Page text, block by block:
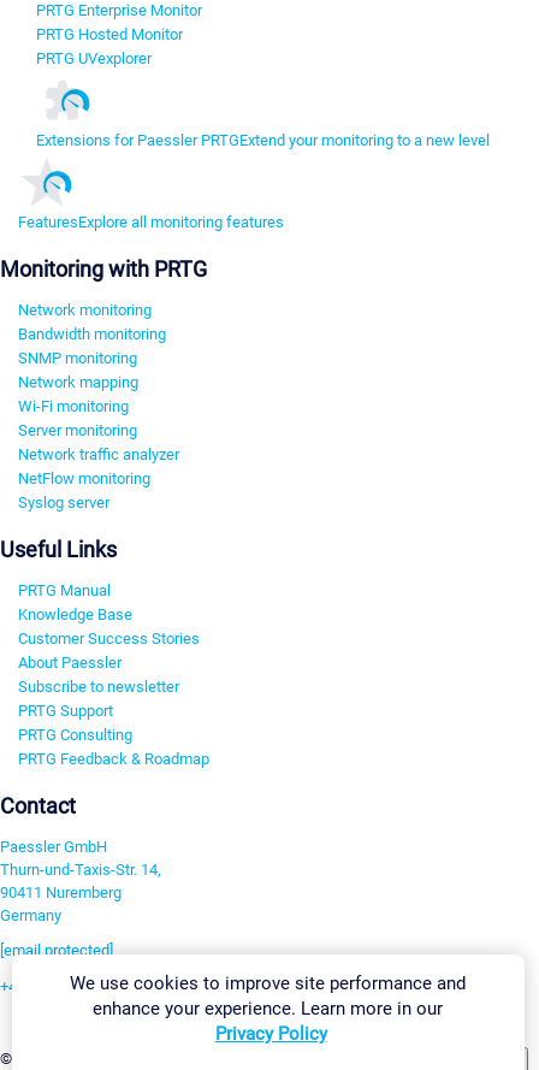
PRTG Enterprise Monitor
PRTG Hosted Monitor
PRTG UVexplorer
Extensions for Paessler PRTGExtend your monitoring to a new level
FeaturesExplore all monitoring features
Monitoring with PRTG
Network monitoring
Bandwidth monitoring
SNMP monitoring
Network mapping
Wi-Fi monitoring
Server monitoring
Network traffic analyzer
NetFlow monitoring
Syslog server
Useful Links
PRTG Manual
Knowledge Base
Customer Success Stories
About Paessler
Subscribe to newsletter
PRTG Support
PRTG Consulting
PRTG Feedback & Roadmap
Contact
Paessler GmbH
Thurn-und-Taxis-Str. 14,
90411 Nuremberg
Germany
[email protected]
+49 911 93775-0
©2026 Paessler GmbH
We use cookies to improve site performance and
enhance your experience. Learn more in our
Privacy Policy